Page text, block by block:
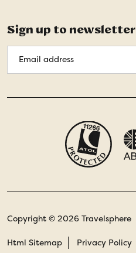
Sign up to newsletter
Address
Copyright © 2026 Travelsphere
Html Sitemap Privacy Policy